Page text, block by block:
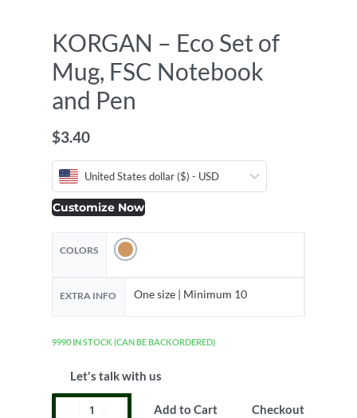
KORGAN – Eco Set of
Mug, FSC Notebook
and Pen
$3.40
United States dollar ($) - USD
Customize Now
COLORS
EXTRA INFO One size | Minimum 10
9990 IN STOCK (CAN BE BACKORDERED)
Let's talk with us
Add to Cart Checkout